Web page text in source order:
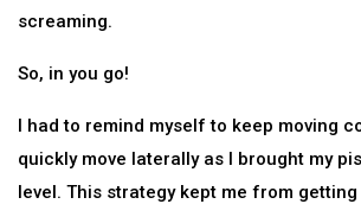
screaming.
So, in you go!
I had to remind myself to keep moving
quickly move laterally as I brought my
level. This strategy kept me from